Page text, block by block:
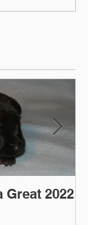
Great 2022